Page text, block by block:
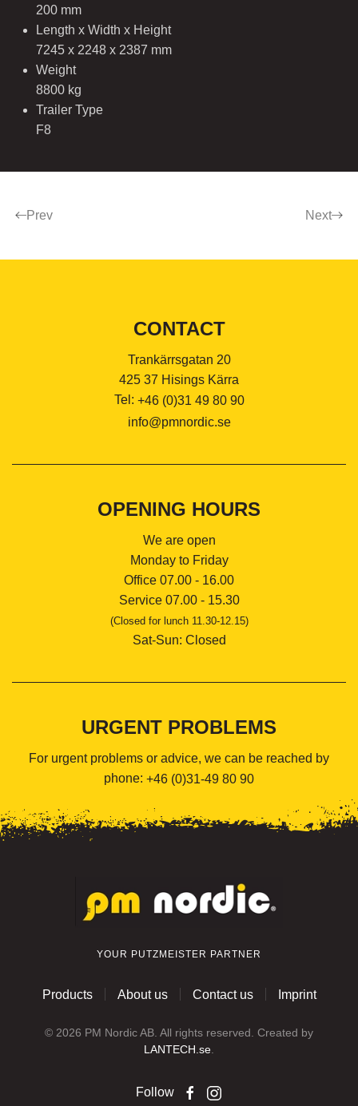
200 mm
Length x Width x Height
7245 x 2248 x 2387 mm
Weight
8800 kg
Trailer Type
F8
Prev Next
CONTACT
Trankärrsgatan 20
425 37 Hisings Kärra
Tel: +46 (0)31 49 80 90
info@pmnordic.se
OPENING HOURS
We are open
Monday to Friday
Office 07.00 - 16.00
Service 07.00 - 15.30
(Closed for lunch 11.30-12.15)
Sat-Sun: Closed
URGENT PROBLEMS
For urgent problems or advice, we can be reached by
phone: +46 (0)31-49 80 90
YOUR PUTZMEISTER PARTNER
Products About us Contact us Imprint
© 2026 PM Nordic AB. All rights reserved. Created by
LANTECH.se
Follow